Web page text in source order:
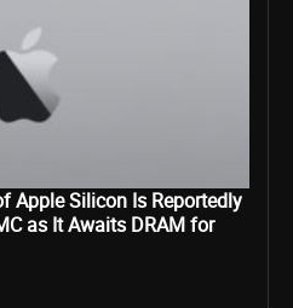
Apple Silicon Is Reportedly
as It Awaits DRAM for